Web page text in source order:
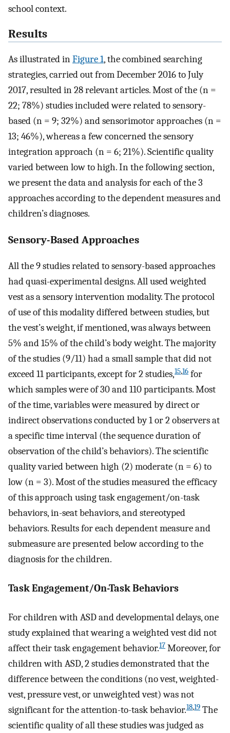
school context.
Results
As illustrated inFigure 1, the combined searching
strategies, carried out from December 2016 to July
2017, resulted in 28 relevant articles. Most of the (n =
22; 78%) studies included were related to sensory-
based (n = 9; 32%) and sensorimotor approaches (n =
13; 46%), whereas a few concerned the sensory
integration approach (n = 6; 21%). Scientific quality
varied between low to high. In the following section,
we present the data and analysis for each of the 3
approaches according to the dependent measures and
children’s diagnoses.
Sensory-Based Approaches
All the 9 studies related to sensory-based approaches
had quasi-experimental designs. All used weighted
vest as a sensory intervention modality. The protocol
of use of this modality differed between studies, but
the vest’s weight, if mentioned, was always between
5% and 15% of the child’s body weight. The majority
of the studies (9/11) had a small sample that did not
exceed 11 participants, except for 2 studies,15,16 for
which samples were of 30 and 110 participants. Most
of the time, variables were measured by direct or
indirect observations conducted by 1 or 2 observers at
a specific time interval (the sequence duration of
observation of the child’s behaviors). The scientific
quality varied between high (2) moderate (n = 6) to
low (n = 3). Most of the studies measured the efficacy
of this approach using task engagement/on-task
behaviors, in-seat behaviors, and stereotyped
behaviors. Results for each dependent measure and
submeasure are presented below according to the
diagnosis for the children.
Task Engagement/On-Task Behaviors
For children with ASD and developmental delays, one
study explained that wearing a weighted vest did not
affect their task engagement behavior.17 Moreover, for
children with ASD, 2 studies demonstrated that the
difference between the conditions (no vest, weighted-
vest, pressure vest, or unweighted vest) was not
significant for the attention-to-task behavior.18,19 The
scientific quality of all these studies was judged as